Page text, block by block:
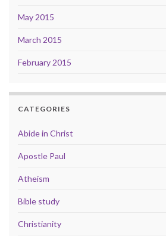
May 2015
March 2015
February 2015
CATEGORIES
Abide in Christ
Apostle Paul
Atheism
Bible study
Christianity